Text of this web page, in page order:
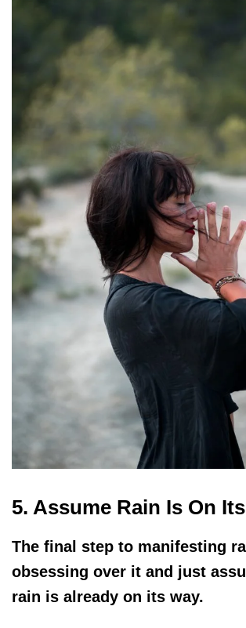
5. Assume Rain Is On
The final step to manifesting
obsessing over it and just
rain is already on its way.